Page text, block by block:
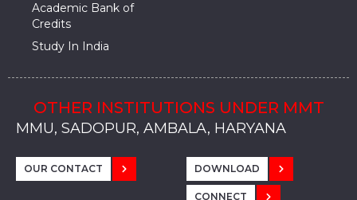
Academic Bank of
Credits
Study In India
OTHER INSTITUTIONS UNDER MMT
MMU, SADOPUR, AMBALA, HARYANA
MMU, SOLAN
MMIS, MULLANA
MMIS, AMBALA
MMIS, KARNAL
MMU, SADOPUR, AMBALA, HARYANA
MMU, SOLAN
MMIS, MULLANA
MMIS, AMBALA
MMIS, KARNAL
MMU, SADOPUR, AMBALA, HARYANA
MMU, SOLAN
MMIS, MULLANA
MMIS, AMBALA
MMIS, KARNAL
OUR CONTACT DOWNLOAD
CONNECT